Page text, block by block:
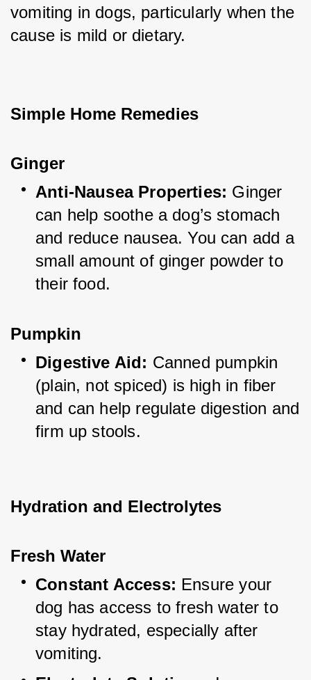
vomiting in dogs, particularly when the
cause is mild or dietary.
Simple Home Remedies
Ginger
Anti-Nausea Properties: Ginger
can help soothe a dog’s stomach
and reduce nausea. You can add a
small amount of ginger powder to
their food.
Pumpkin
Digestive Aid: Canned pumpkin
(plain, not spiced) is high in fiber
and can help regulate digestion and
firm up stools.
Hydration and Electrolytes
Fresh Water
Constant Access: Ensure your
dog has access to fresh water to
stay hydrated, especially after
vomiting.